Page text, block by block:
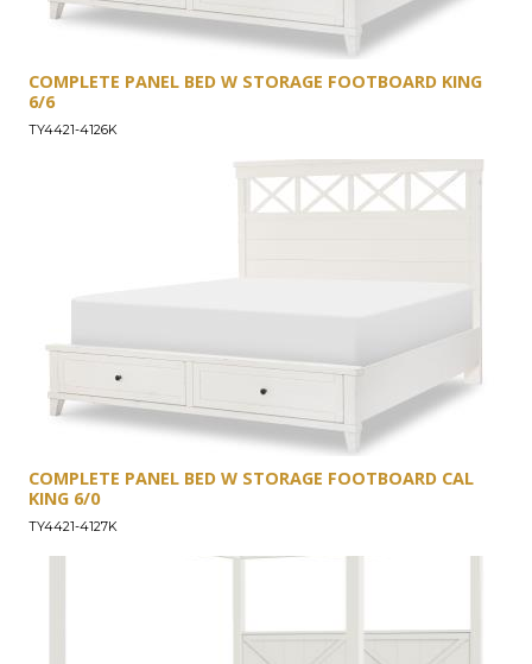
COMPLETE PANEL BED W STORAGE FOOTBOARD KING
6/6
TY4421-4126K
COMPLETE PANEL BED W STORAGE FOOTBOARD CAL
KING 6/0
TY4421-4127K